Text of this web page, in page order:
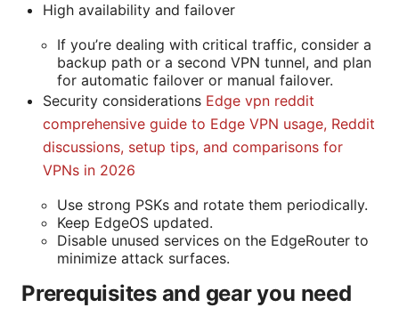
High availability and failover
If you’re dealing with critical traffic, consider a
backup path or a second VPN tunnel, and plan
for automatic failover or manual failover.
Security considerations Edge vpn reddit
comprehensive guide to Edge VPN usage, Reddit
discussions, setup tips, and comparisons for
VPNs in 2026
Use strong PSKs and rotate them periodically.
Keep EdgeOS updated.
Disable unused services on the EdgeRouter to
minimize attack surfaces.
Prerequisites and gear you need